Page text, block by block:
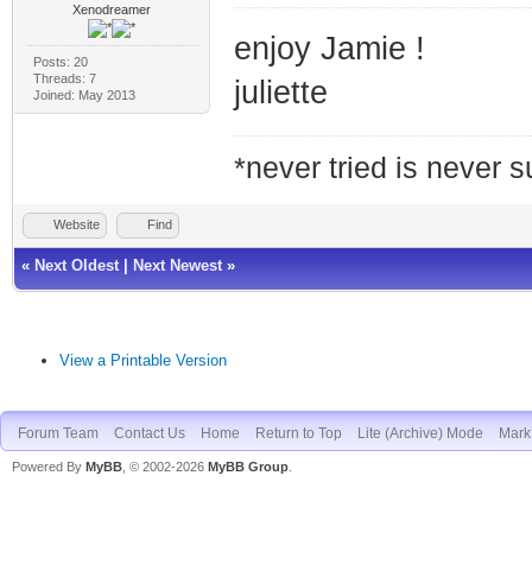
Xenodreamer
Posts: 20
Threads: 7
Joined: May 2013
enjoy Jamie !
juliette
*never tried is never
Website Find
« Next Oldest Next Newest »
View a Printable Version
Forum Team Contact Us Home Return to Top Lite (Archive) Mode
Powered By MyBB , © 2002-2026 MyBB Group